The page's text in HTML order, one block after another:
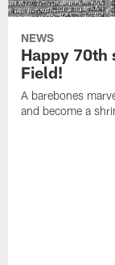
NEWS
Happy 70th
Field!
A barebones
and become a